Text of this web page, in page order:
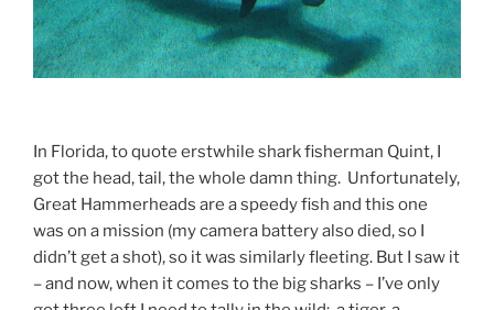
In Florida, to quote erstwhile shark fisherman Quint, I
got the head, tail, the whole damn thing. Unfortunately,
Great Hammerheads are a speedy fish and this one
was on a mission (my camera battery also died, so I
didn’t get a shot), so it was similarly fleeting. But I saw it
– and now, when it comes to the big sharks – I’ve only